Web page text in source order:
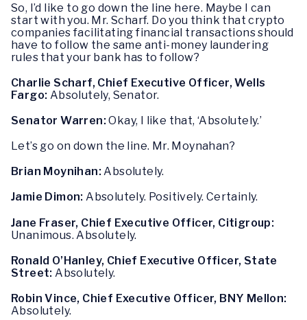
So, I’d like to go down the line here. Maybe I can
start with you. Mr. Scharf. Do you think that crypto
companies facilitating financial transactions should
have to follow the same anti-money laundering
rules that your bank has to follow?
Charlie Scharf, Chief Executive Officer, Wells
Fargo: Absolutely, Senator.
Senator Warren:Okay, I like that, ‘Absolutely.’
Let’s go on down the line. Mr. Moynahan?
Brian Moynihan:Absolutely.
Jamie Dimon:Absolutely. Positively. Certainly.
Jane Fraser, Chief Executive Officer, Citigroup:
Unanimous. Absolutely.
Ronald O’Hanley, Chief Executive Officer, State
Street:Absolutely.
Robin Vince, Chief Executive Officer, BNY Mellon:
Absolutely.